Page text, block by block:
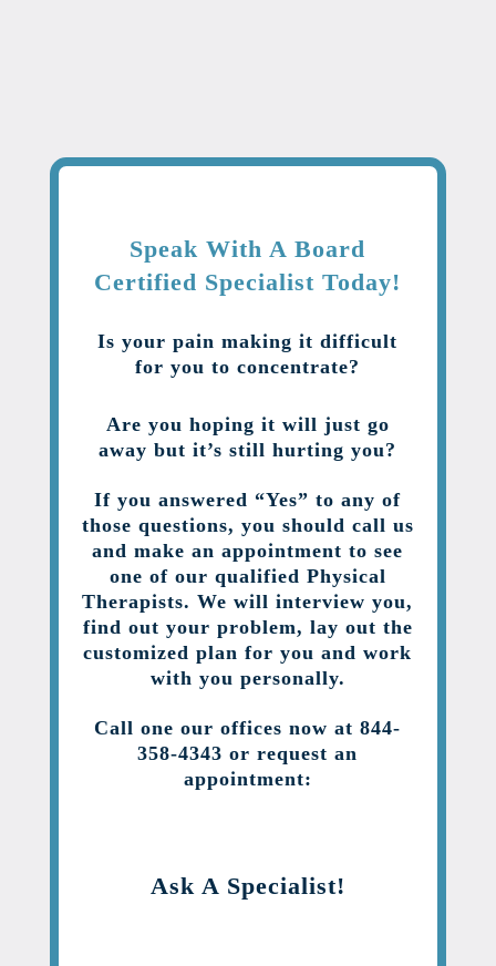
Speak With A Board
Certified Specialist Today!
Is your pain making it difficult
for you to concentrate?
Are you hoping it will just go
away but it’s still hurting you?
If you answered “Yes” to any of
those questions, you should call us
and make an appointment to see
one of our qualified Physical
Therapists. We will interview you,
find out your problem, lay out the
customized plan for you and work
with you personally.
Call one our offices now at 844-
358-4343 or request an
appointment:
Ask A Specialist!